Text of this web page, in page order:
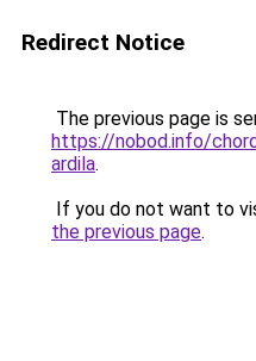
Redirect Notice
The previous page is
https://nobod.info/
ardila.
If you do not want to
the previous page.